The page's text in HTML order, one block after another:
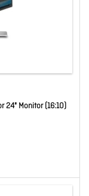
24" Monitor (16:10)